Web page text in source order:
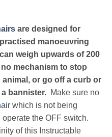
are designed for
manoeuvring
can weigh upwards of 200
mechanism to stop
or go off a curb or
bannister. Make sure no
which is not being
the OFF switch.
of this Instructable